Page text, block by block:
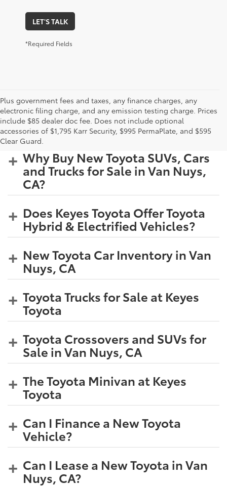
LET'S TALK
*Required Fields
Plus government fees and taxes, any finance charges, any
electronic filing charge, and any emission testing charge. Prices
include $85 dealer doc fee. Does not include optional
accessories of $1,795 Karr Security, $995 PermaPlate, and $595
Clear Guard.
Why Buy New Toyota SUVs, Cars
and Trucks for Sale in Van Nuys,
CA?
Does Keyes Toyota Offer Toyota
Hybrid & Electrified Vehicles?
New Toyota Car Inventory in Van
Nuys, CA
Toyota Trucks for Sale at Keyes
Toyota
Toyota Crossovers and SUVs for
Sale in Van Nuys, CA
The Toyota Minivan at Keyes
Toyota
Can I Finance a New Toyota
Vehicle?
Can I Lease a New Toyota in Van
Nuys, CA?